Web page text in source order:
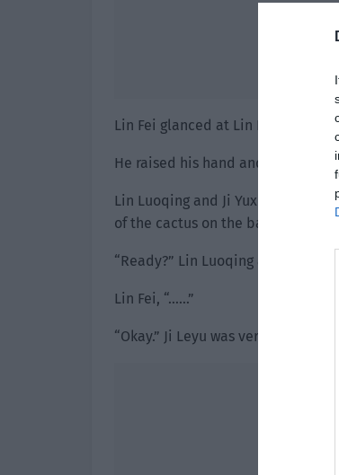
Lin Fei glanced at Lin Luoqing
He raised his hand and covered
Lin Luoqing and Ji Yuxiao each
of the cactus on the balcony.
“Ready?” Lin Luoqing asked the
Lin Fei, “……”
“Okay.” Ji Leyu was very